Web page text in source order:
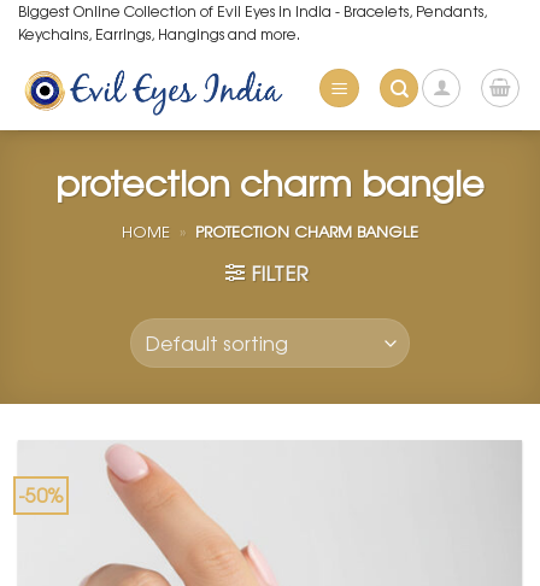
Skip
to
content
Biggest Online Collection of Evil Eyes in India - Bracelets, Pendants,
Keychains, Earrings, Hangings and more.
protection charm bangle
HOME » PROTECTION CHARM BANGLE
FILTER
-50%